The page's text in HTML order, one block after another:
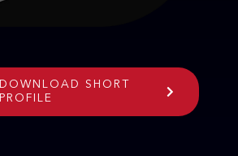
DOWNLOAD SHORT
PROFILE